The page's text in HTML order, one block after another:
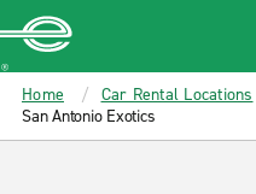
MAIN
CONTENT
Enterprise
Home Car Rental Locations
San Antonio Exotics